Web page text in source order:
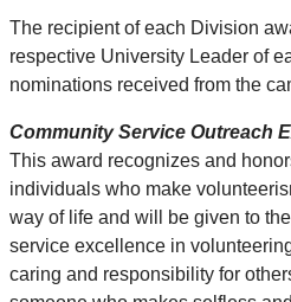
The recipient of each Division
respective University Leader of
nominations received from the
Community Service Outreach
This award recognizes and
individuals who make
way of life and will be given to
service excellence in
caring and responsibility for